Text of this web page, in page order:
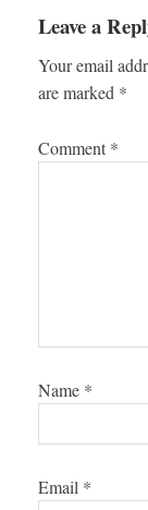
Leave a
Your email
are marked *
Comment *
Name *
Email *